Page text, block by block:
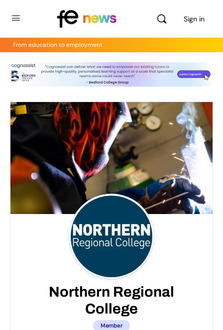
Sign in
From education to employment
Northern Regional
College
Member